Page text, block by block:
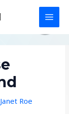
Janet Roe